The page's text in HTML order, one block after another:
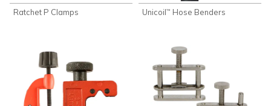
Ratchet P Clamps Unicoil™ Hose Benders